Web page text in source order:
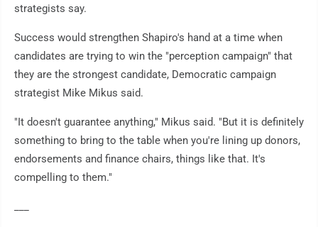
strategists say.
Success would strengthen Shapiro's hand at a time when
candidates are trying to win the "perception campaign" that
they are the strongest candidate, Democratic campaign
strategist Mike Mikus said.
"It doesn't guarantee anything," Mikus said. "But it is definitely
something to bring to the table when you're lining up donors,
endorsements and finance chairs, things like that. It's
compelling to them."